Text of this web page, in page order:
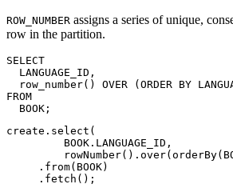
ROW_NUMBER assigns a series of unique,
row in the partition.
SELECT
  LANGUAGE_ID,
row_number() OVER (ORDER BY
FROM
  BOOK;
create.select(
         BOOK.LANGUAGE_ID,
     .from(BOOK)
     .fetch();